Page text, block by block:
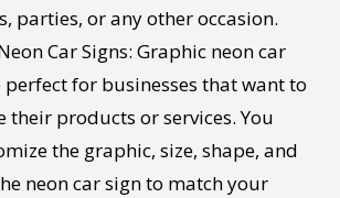
parties, or any other occasion.
Car Signs: Graphic neon car
perfect for businesses that want to
their products or services. You
the graphic, size, shape, and
neon car sign to match your